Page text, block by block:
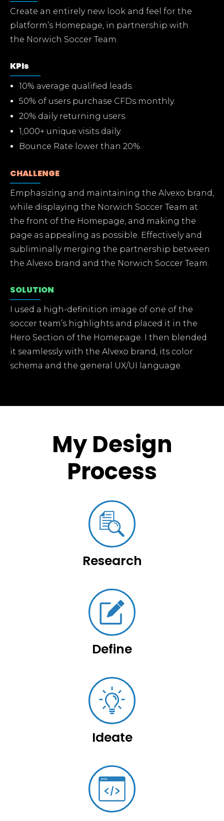
Create an entirely new look and feel for the
platform’s Homepage, in partnership with
the Norwich Soccer Team.
KPIs
10% average qualified leads.
50% of users purchase CFDs monthly.
20% daily returning users.
1,000+ unique visits daily.
Bounce Rate lower than 20%.
CHALLENGE
Emphasizing and maintaining the Alvexo brand,
while displaying the Norwich Soccer Team at
the front of the Homepage, and making the
page as appealing as possible. Effectively and
subliminally merging the partnership between
the Alvexo brand and the Norwich Soccer Team.
SOLUTION
I used a high-definition image of one of the
soccer team’s highlights and placed it in the
Hero Section of the Homepage. I then blended
it seamlessly with the Alvexo brand, its color
schema and the general UX/UI language.
My Design
Process
Research
Define
Ideate